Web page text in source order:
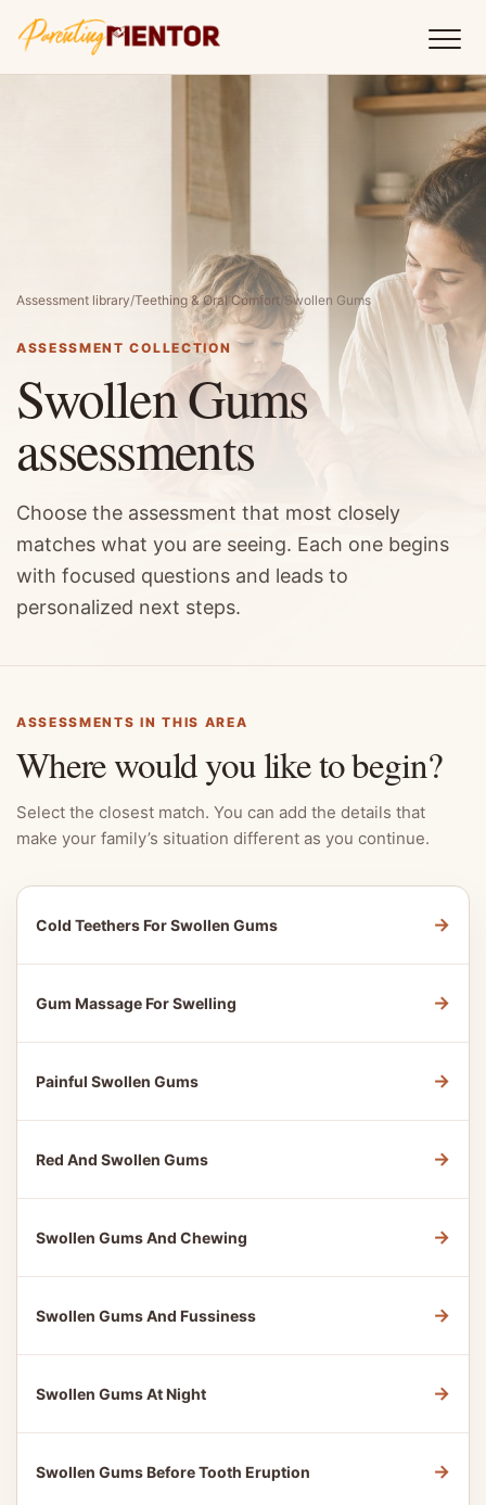
Assessment library/Teething & Oral Comfort / Swollen Gums
ASSESSMENT COLLECTION
Swollen Gums
assessments
Choose the assessment that most closely
matches what you are seeing. Each one begins
with focused questions and leads to
personalized next steps.
ASSESSMENTS IN THIS AREA
Where would you like to begin?
Select the closest match. You can add the details that
make your family’s situation different as you continue.
Cold Teethers For Swollen Gums →
Gum Massage For Swelling →
Painful Swollen Gums →
Red And Swollen Gums →
Swollen Gums And Chewing →
Swollen Gums And Fussiness →
Swollen Gums At Night →
Swollen Gums Before Tooth Eruption →